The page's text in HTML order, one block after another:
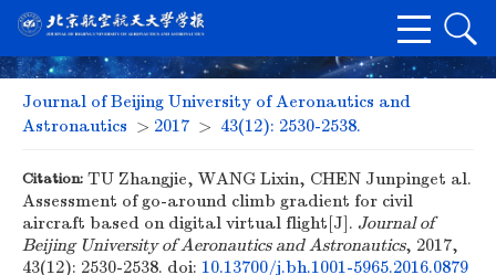
Journal of Beijing University of Aeronautics and
Astronautics > 2017 > 43(12): 2530-2538.
Citation: TU Zhangjie, WANG Lixin, CHEN Junpinget al.
Assessment of go-around climb gradient for civil
aircraft based on digital virtual flight[J]. Journal of
Beijing University of Aeronautics and Astronautics, 2017,
43(12): 2530-2538. doi: 10.13700/j.bh.1001-5965.2016.0879